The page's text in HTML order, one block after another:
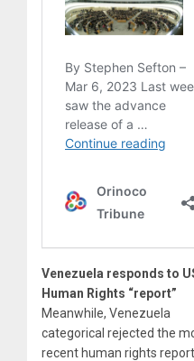
Venezuela responds to
Human Rights “report”
Meanwhile, Venezuela
categorical rejected the
recent human rights report